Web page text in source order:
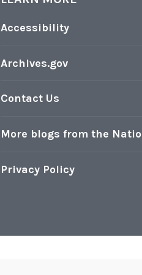
Accessibility
Archives.gov
Contact Us
More blogs from the
Privacy Policy